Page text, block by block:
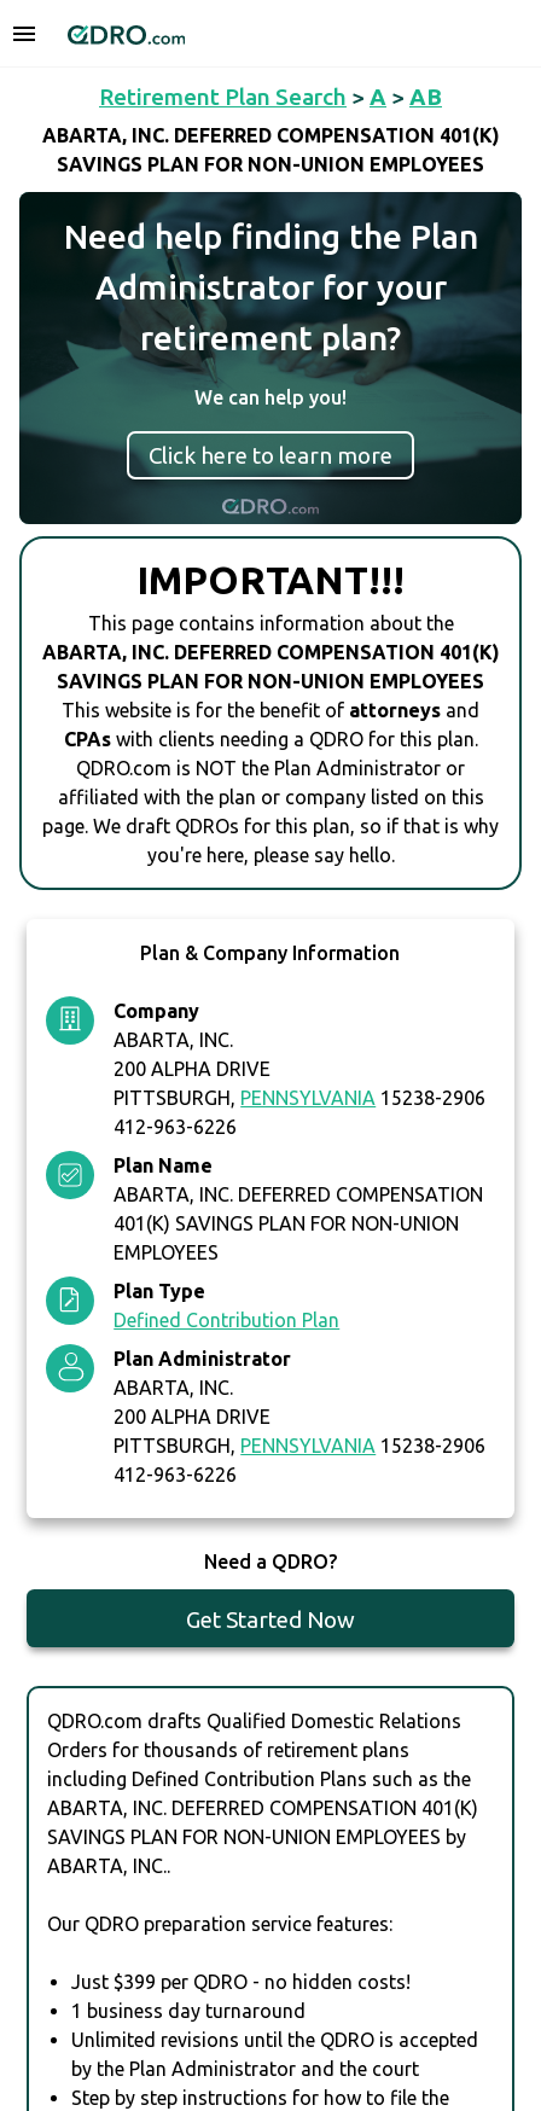
Retirement Plan Search > A > AB
ABARTA, INC. DEFERRED COMPENSATION 401(K)
SAVINGS PLAN FOR NON-UNION EMPLOYEES
Need help finding the Plan
Administrator for your
retirement plan?
We can help you!
Click here to learn more
IMPORTANT!!!
This page contains information about the
ABARTA, INC. DEFERRED COMPENSATION 401(K)
SAVINGS PLAN FOR NON-UNION EMPLOYEES
This website is for the benefit of attorneys and
CPAswith clients needing a QDRO for this plan.
QDRO.com is NOT the Plan Administrator or
affiliated with the plan or company listed on this
page. We draft QDROs for this plan, so if that is why
you're here, please say hello.
Plan & Company Information
Company
ABARTA, INC.
200 ALPHA DRIVE
PITTSBURGH, PENNSYLVANIA 15238-2906
412-963-6226
Plan Name
ABARTA, INC. DEFERRED COMPENSATION
401(K) SAVINGS PLAN FOR NON-UNION
EMPLOYEES
Plan Type
Defined Contribution Plan
Plan Administrator
ABARTA, INC.
200 ALPHA DRIVE
PITTSBURGH, PENNSYLVANIA 15238-2906
412-963-6226
Need a QDRO?
Get Started Now
QDRO.com drafts Qualified Domestic Relations
Orders for thousands of retirement plans
including Defined Contribution Plans such as the
ABARTA, INC. DEFERRED COMPENSATION 401(K)
SAVINGS PLAN FOR NON-UNION EMPLOYEES by
ABARTA, INC..
Our QDRO preparation service features:
Just $399 per QDRO - no hidden costs!
1 business day turnaround
Unlimited revisions until the QDRO is accepted
by the Plan Administrator and the court
Step by step instructions for how to file the